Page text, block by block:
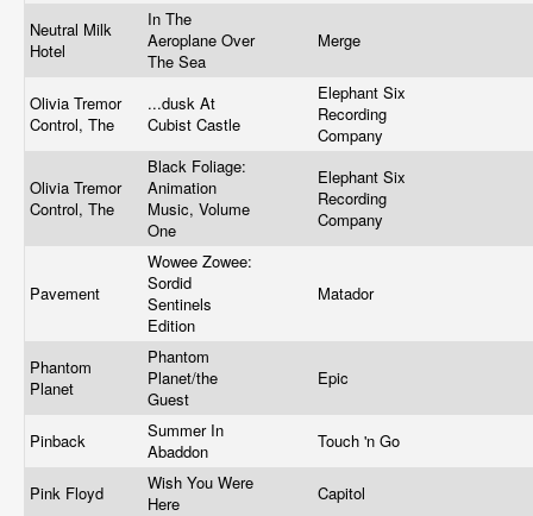
Neutral Milk
Hotel
In The
Aeroplane Over
The Sea
Merge
Olivia Tremor
Control, The
...dusk At
Cubist Castle
Elephant Six
Recording
Company
Olivia Tremor
Control, The
Black Foliage:
Animation
Music, Volume
One
Elephant Six
Recording
Company
Pavement
Wowee Zowee:
Sordid
Sentinels
Edition
Matador
Phantom
Planet
Phantom
Planet/the
Guest
Epic
Pinback
Summer In
Abaddon
Touch 'n Go
Pink Floyd
Wish You Were
Here
Capitol